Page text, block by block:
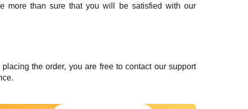
more than sure that you will be satisfied with our
the order, you are free to contact our support